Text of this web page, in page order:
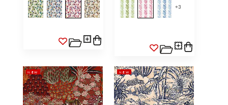
+3
NEW NEW